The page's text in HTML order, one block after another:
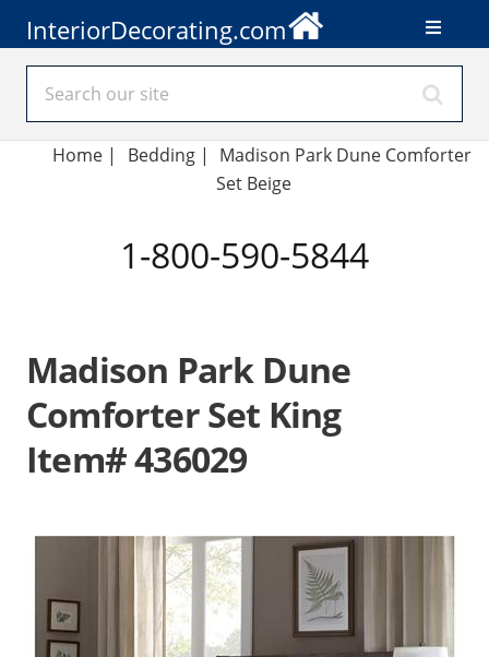
InteriorDecorating.com
Home | Bedding|
Madison Park Dune Comforter
Set Beige
1-800-590-5844
Madison Park Dune
Comforter Set King
Item# 436029